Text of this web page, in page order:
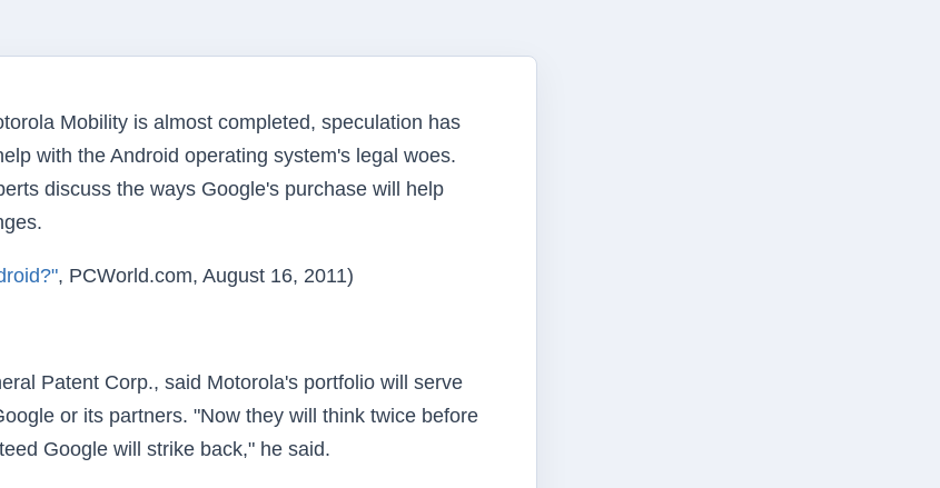
Mobility is almost completed, speculation has
with the Android operating system's legal woes.
discuss the ways Google's purchase will help
, PCWorld.com, August 16, 2011)
Patent Corp., said Motorola's portfolio will serve
or its partners. "Now they will think twice before
Google will strike back," he said.